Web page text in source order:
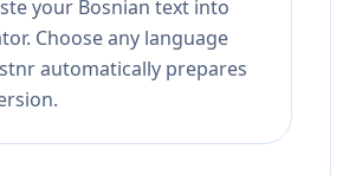
your Bosnian text into
Choose any language
automatically prepares